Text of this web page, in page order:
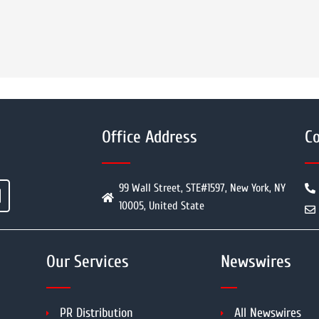
Office Address
99 Wall Street, STE#1597, New York, NY
10005, United State
Our Services
PR Distribution
Newswires
All Newswires